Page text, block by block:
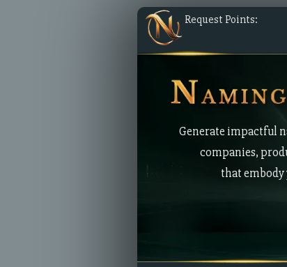
Request Points:
Generate impactful
companies,
that embody